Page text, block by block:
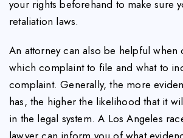
your rights beforehand to make sure
retaliation laws.
An attorney can also be helpful when
which complaint to file and what to
complaint. Generally, the more
has, the higher the likelihood that it
in the legal system. A Los Angeles